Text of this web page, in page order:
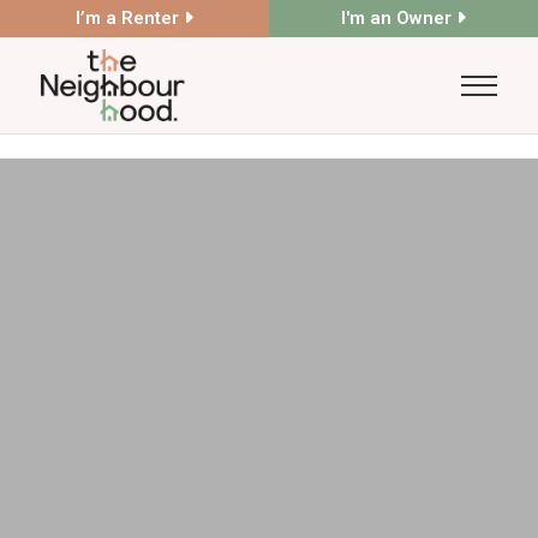
I’m a Renter I'm an Owner